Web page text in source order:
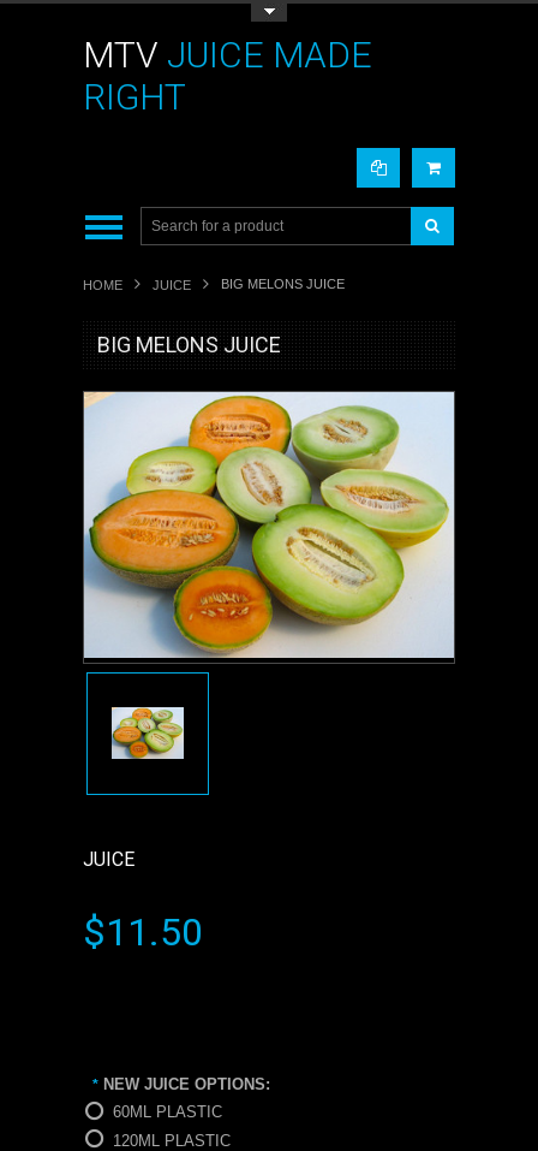
MTV JUICE MADE
RIGHT
HOME JUICE BIG MELONS JUICE
BIG MELONS JUICE
JUICE
$11.50
* NEW JUICE OPTIONS:
60ML PLASTIC
120ML PLASTIC